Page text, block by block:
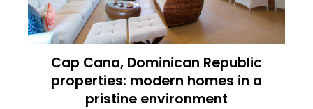
Cap Cana, Dominican Republic
properties: modern homes in a
pristine environment